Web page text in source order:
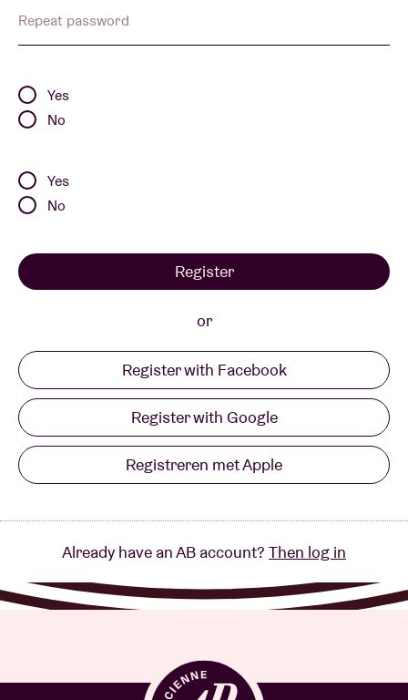
BRDCST
ABtv
Concert voucher
About AB
Repeat password
Yes
No
Yes
No
Register
or
Register with Facebook
Register with Google
Registreren met Apple
Already have an AB account? Then log in